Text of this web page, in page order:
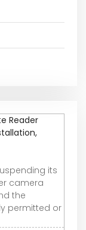
Reader
its
camera
the
permitted or